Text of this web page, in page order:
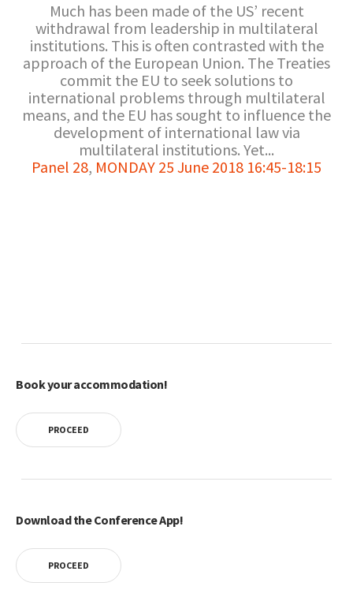
Much has been made of the US’ recent
withdrawal from leadership in multilateral
institutions. This is often contrasted with the
approach of the European Union. The Treaties
commit the EU to seek solutions to
international problems through multilateral
means, and the EU has sought to influence the
development of international law via
multilateral institutions. Yet...
Panel 28, MONDAY 25 June 2018 16:45-18:15
Book your accommodation!
PROCEED
Download the Conference App!
PROCEED